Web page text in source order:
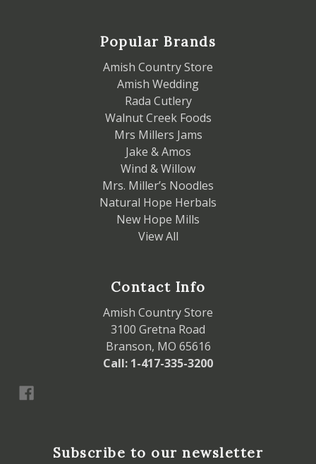
Popular Brands
Amish Country Store
Amish Wedding
Rada Cutlery
Walnut Creek Foods
Mrs Millers Jams
Jake & Amos
Wind & Willow
Mrs. Miller’s Noodles
Natural Hope Herbals
New Hope Mills
View All
Contact Info
Amish Country Store
3100 Gretna Road
Branson, MO 65616
Call: 1-417-335-3200
Subscribe to our newsletter